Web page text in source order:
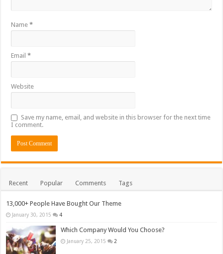
Name*
Email*
Website
Save my name, email, and website in this browser for the next time
I comment.
Recent Popular Comments Tags
13,000+ People Have Bought Our Theme
January 30, 2015 4
Which Company Would You Choose?
January 25, 2015 2